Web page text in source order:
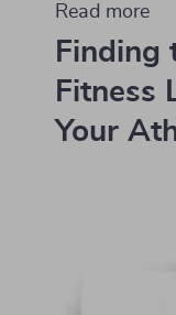
Read more
Finding
Fitness
Your